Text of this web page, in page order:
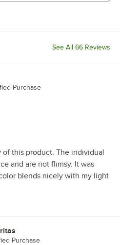
See All 66 Reviews
Purchase
this product. The individual
and are not flimsy. It was
blends nicely with my light
Purchase